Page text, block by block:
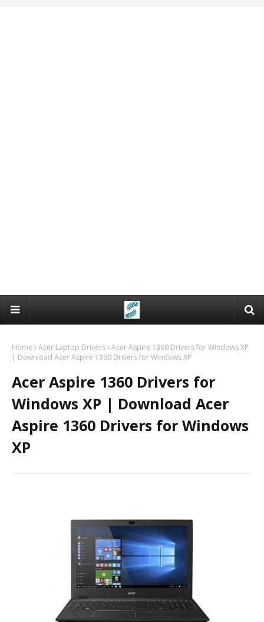
Home Acer Laptop Drivers Acer Aspire 1360 Drivers for Windows XP
| Download Acer Aspire 1360 Drivers for Windows XP
Acer Aspire 1360 Drivers for
Windows XP | Download Acer
Aspire 1360 Drivers for Windows
XP